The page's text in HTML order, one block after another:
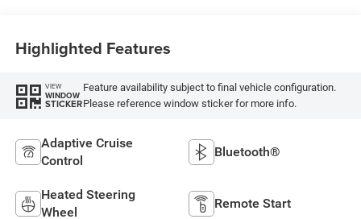
Highlighted Features
VIEW
WINDOW
STICKER
Feature availability subject to final vehicle configuration.
Please reference window sticker for more info.
Adaptive Cruise
Control
Bluetooth®
Heated Steering
Wheel
Remote Start